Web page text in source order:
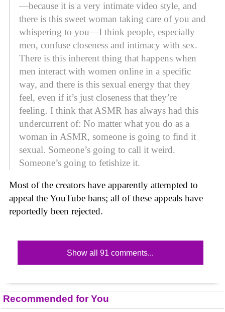
—because it is a very intimate video style, and
there is this sweet woman taking care of you and
whispering to you—I think people, especially
men, confuse closeness and intimacy with sex.
There is this inherent thing that happens when
men interact with women online in a specific
way, and there is this sexual energy that they
feel, even if it’s just closeness that they’re
feeling. I think that ASMR has always had this
undercurrent of: No matter what you do as a
woman in ASMR, someone is going to find it
sexual. Someone’s going to call it weird.
Someone’s going to fetishize it.
Most of the creators have apparently attempted to
appeal the YouTube bans; all of these appeals have
reportedly been rejected.
Show all 91 comments...
Recommended for You